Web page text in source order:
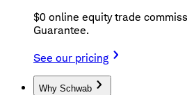
$0 online equity trade
Guarantee.
See our pricing
Why Schwab